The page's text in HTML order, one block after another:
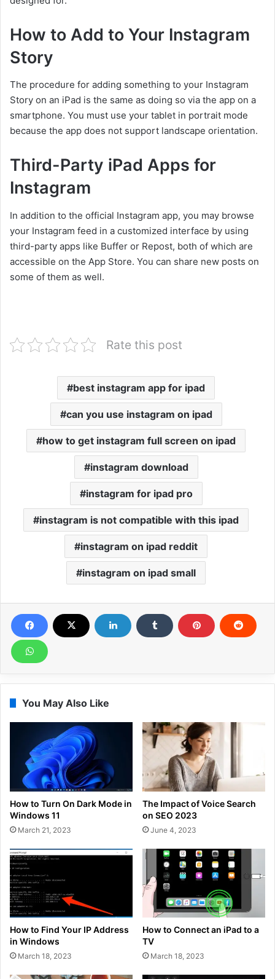
How to Add to Your Instagram
Story
The procedure for adding something to your Instagram
Story on an iPad is the same as doing so via the app on a
smartphone. You must use your tablet in portrait mode
because the app does not support landscape orientation.
Third-Party iPad Apps for
Instagram
In addition to the official Instagram app, you may browse
your Instagram feed in a customized interface by using
third-party apps like Buffer or Repost, both of which are
accessible on the App Store. You can share new posts on
some of them as well.
Rate this post
best instagram app for ipad
can you use instagram on ipad
how to get instagram full screen on ipad
instagram download
instagram for ipad pro
instagram is not compatible with this ipad
instagram on ipad reddit
instagram on ipad small
You May Also Like
How to Turn On Dark Mode in
Windows 11
March 21, 2023
The Impact of Voice Search
on SEO 2023
June 4, 2023
How to Find Your IP Address
in Windows
March 18, 2023
How to Connect an iPad to a
TV
March 18, 2023